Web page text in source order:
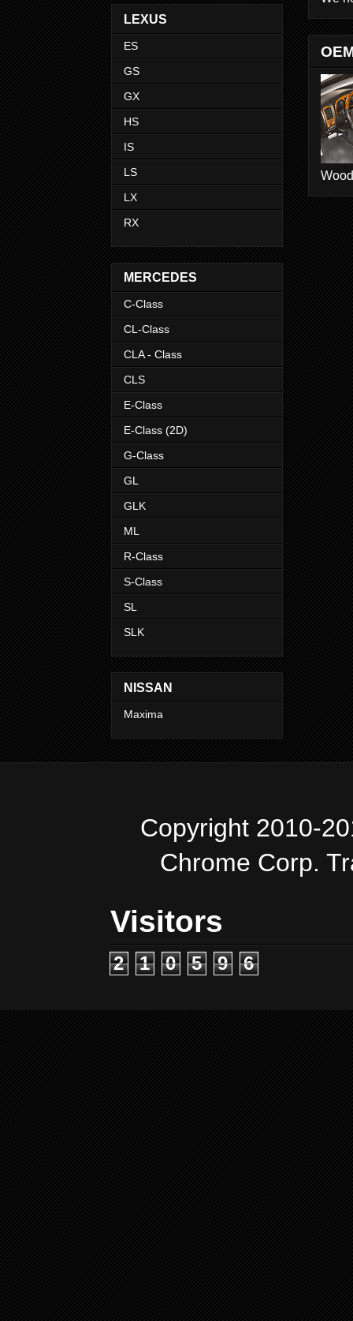
LEXUS
ES
GS
GX
HS
IS
LS
LX
RX
MERCEDES
C-Class
CL-Class
CLA - Class
CLS
E-Class
E-Class (2D)
G-Class
GL
GLK
ML
R-Class
S-Class
SL
SLK
NISSAN
Maxima
Copyright 2010-
Chrome Corp.
Visitors
2 1 0 5 9 6